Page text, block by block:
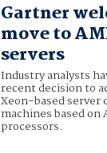
Gartner
move to
servers
Industry analysts
recent decision to
Xeon-based server
machines based
processors.